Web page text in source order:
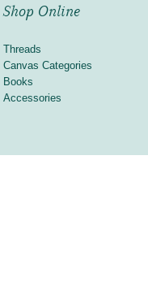
Shop Online
Threads
Canvas Categories
Books
Accessories